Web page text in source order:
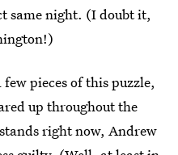
same night. (I doubt it,
pieces of this puzzle,
up throughout the
right now, Andrew